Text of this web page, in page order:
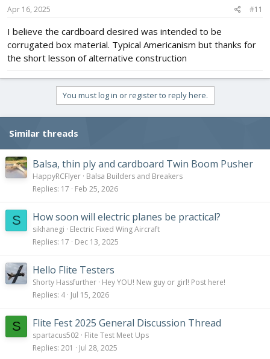
s
Apr 16, 2025 #11
I believe the cardboard desired was intended to be
corrugated box material. Typical Americanism but thanks for
the short lesson of alternative construction
You must log in or register to reply here.
Similar threads
Balsa, thin ply and cardboard Twin Boom Pusher
HappyRCFlyer Balsa Builders and Breakers
Replies 17 Feb 25, 2026
S How soon will electric planes be practical?
sikhanegi
Electric Fixed Wing Aircraft
Replies 17 Dec 13, 2025
Hello Flite Testers
Shorty Hassfurther Hey YOU! New guy or girl! Post here!
Replies 4 Jul 15, 2026
S Flite Fest 2025 General Discussion Thread
spartacus502 Flite Test Meet Ups
Replies 201 Jul 28, 2025